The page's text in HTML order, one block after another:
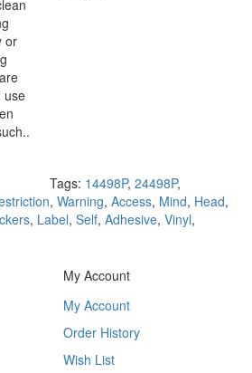
or
use
Tags: 14498P, 24498P,
, Warning, Access, Mind, Head,
, Label, Self, Adhesive, Vinyl,
My Account
My Account
Order History
Wish List